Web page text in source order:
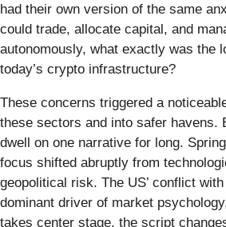
had their own version of the same
could trade, allocate capital, and
autonomously, what exactly was the
today’s crypto infrastructure?
These concerns triggered a
these sectors and into safer havens.
dwell on one narrative for long.
focus shifted abruptly from
geopolitical risk. The US’ conflict
dominant driver of market
takes center stage, the script